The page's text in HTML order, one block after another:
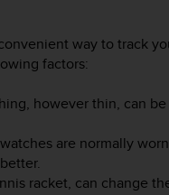
way to track
factors:
however thin, can
are normally
racket, can change